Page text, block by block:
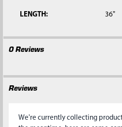
LENGTH: 36"
0 Reviews
Reviews
We're currently collecting